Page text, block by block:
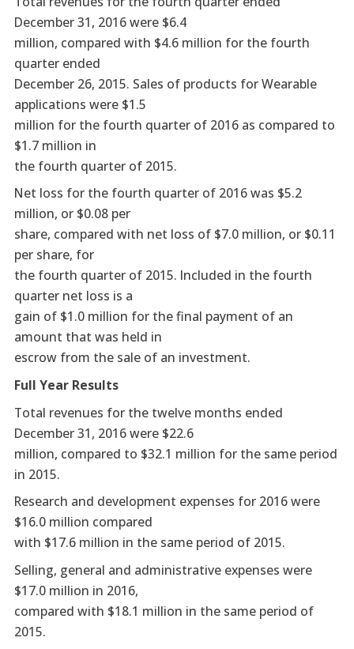
December 31, 2016 were $6.4
million, compared with $4.6 million for the fourth
quarter ended
December 26, 2015. Sales of products for Wearable
applications were $1.5
million for the fourth quarter of 2016 as compared to
$1.7 million in
the fourth quarter of 2015.
Net loss for the fourth quarter of 2016 was $5.2
million, or $0.08 per
share, compared with net loss of $7.0 million, or $0.11
per share, for
the fourth quarter of 2015. Included in the fourth
quarter net loss is a
gain of $1.0 million for the final payment of an
amount that was held in
escrow from the sale of an investment.
Full Year Results
Total revenues for the twelve months ended
December 31, 2016 were $22.6
million, compared to $32.1 million for the same period
in 2015.
Research and development expenses for 2016 were
$16.0 million compared
with $17.6 million in the same period of 2015.
Selling, general and administrative expenses were
$17.0 million in 2016,
compared with $18.1 million in the same period of
2015.